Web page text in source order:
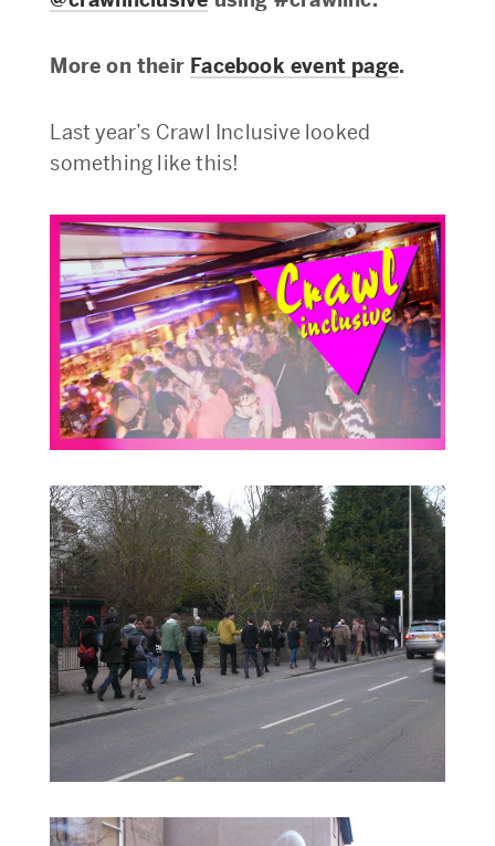
More on their Facebook event page.
Last year’s Crawl Inclusive looked
something like this!